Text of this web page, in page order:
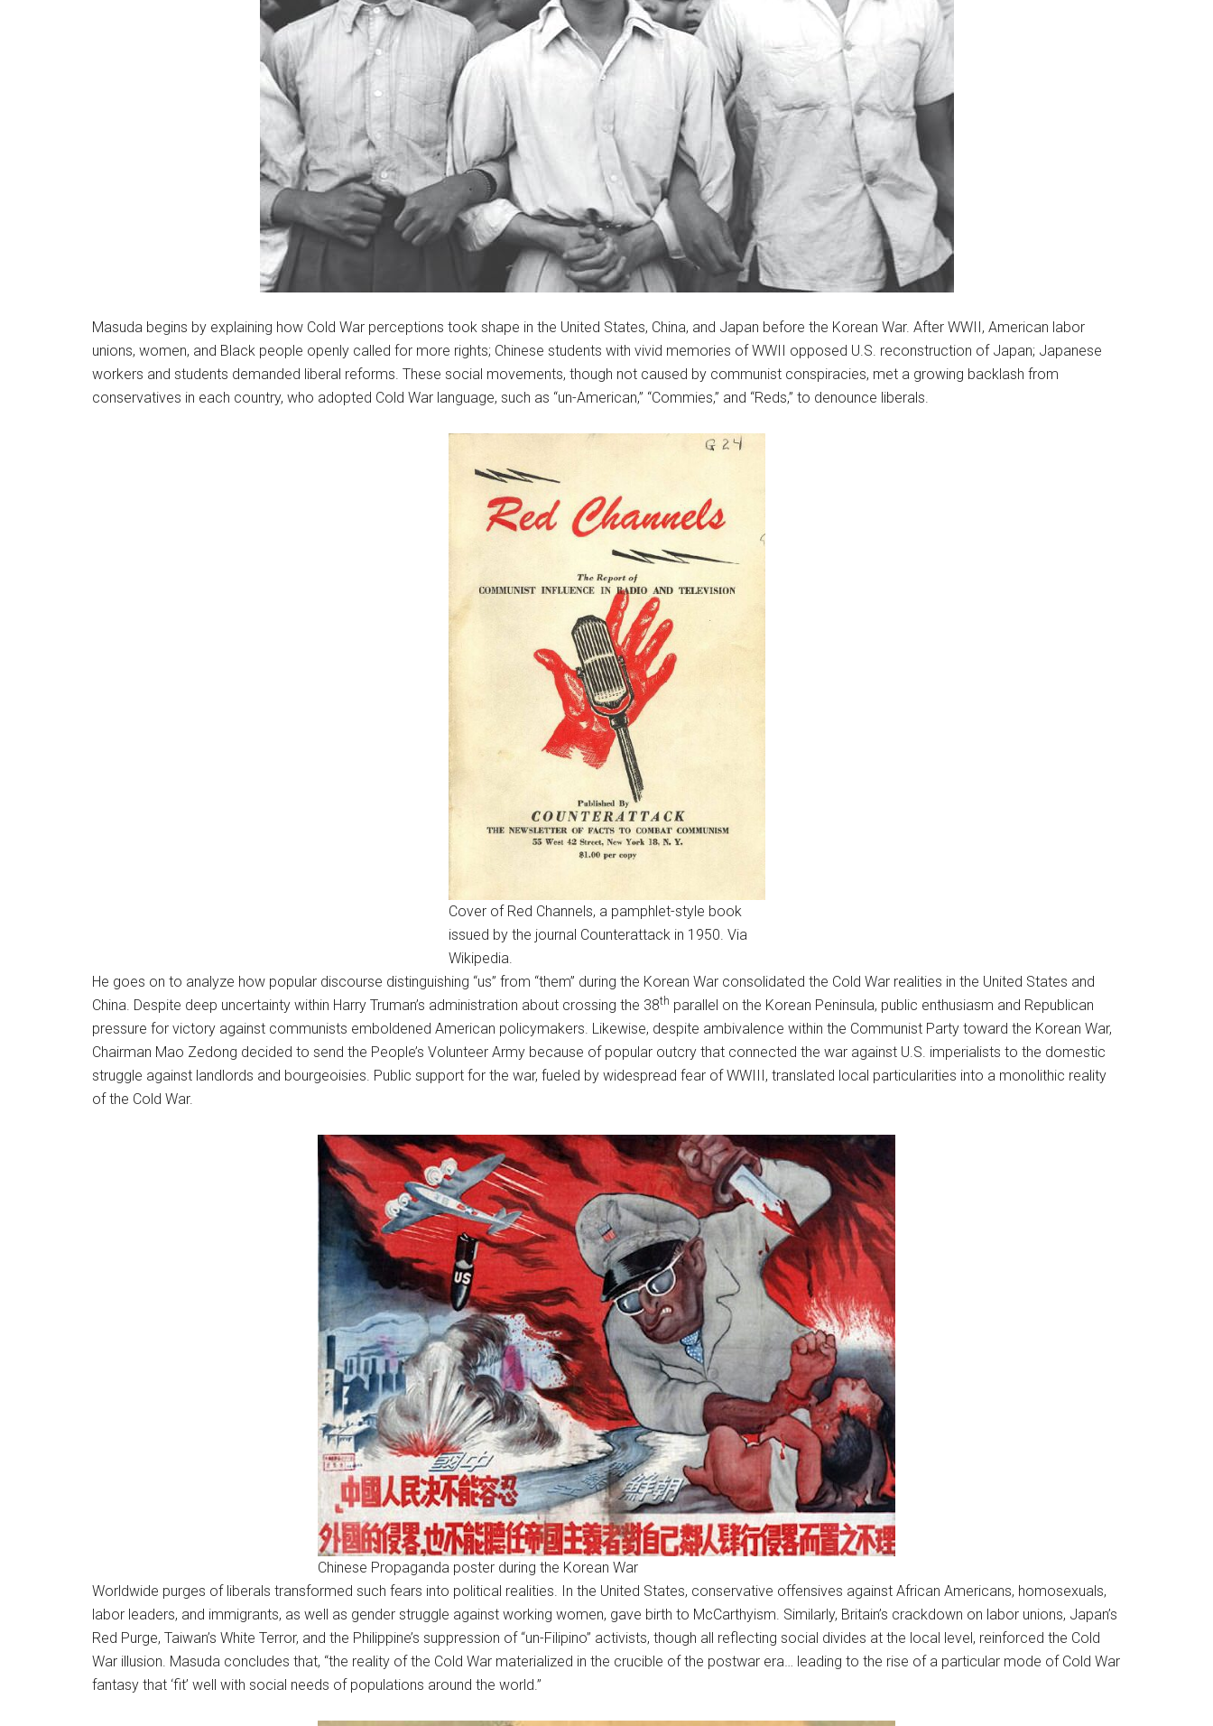
Masuda begins by explaining how Cold War perceptions took shape in the United States, China, and Japan before the Korean War. After WWII, American labor
unions, women, and Black people openly called for more rights; Chinese students with vivid memories of WWII opposed U.S. reconstruction of Japan; Japanese
workers and students demanded liberal reforms. These social movements, though not caused by communist conspiracies, met a growing backlash from
conservatives in each country, who adopted Cold War language, such as “un-American,” “Commies,” and “Reds,” to denounce liberals.
Cover of Red Channels, a pamphlet-style book
issued by the journal Counterattack in 1950. Via
Wikipedia.
He goes on to analyze how popular discourse distinguishing “us” from “them” during the Korean War consolidated the Cold War realities in the United States and
China. Despite deep uncertainty within Harry Truman’s administration about crossing the 38th parallel on the Korean Peninsula, public enthusiasm and Republican
pressure for victory against communists emboldened American policymakers. Likewise, despite ambivalence within the Communist Party toward the Korean War,
Chairman Mao Zedong decided to send the People’s Volunteer Army because of popular outcry that connected the war against U.S. imperialists to the domestic
struggle against landlords and bourgeoisies. Public support for the war, fueled by widespread fear of WWIII, translated local particularities into a monolithic reality
of the Cold War.
Chinese Propaganda poster during the Korean War
Worldwide purges of liberals transformed such fears into political realities. In the United States, conservative offensives against African Americans, homosexuals,
labor leaders, and immigrants, as well as gender struggle against working women, gave birth to McCarthyism. Similarly, Britain’s crackdown on labor unions, Japan’s
Red Purge, Taiwan’s White Terror, and the Philippine’s suppression of “un-Filipino” activists, though all reflecting social divides at the local level, reinforced the Cold
War illusion. Masuda concludes that, “the reality of the Cold War materialized in the crucible of the postwar era… leading to the rise of a particular mode of Cold War
fantasy that ‘fit’ well with social needs of populations around the world.”